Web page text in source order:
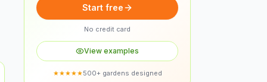
Start free
No credit card
View examples
★★★★★500+ gardens designed